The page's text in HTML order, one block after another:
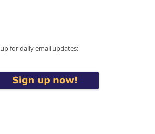
for daily email updates: